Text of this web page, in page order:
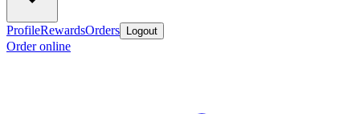
ProfileRewardsOrders Logout
Order online